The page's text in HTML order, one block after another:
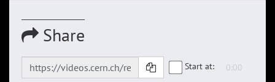
Share
Start at: